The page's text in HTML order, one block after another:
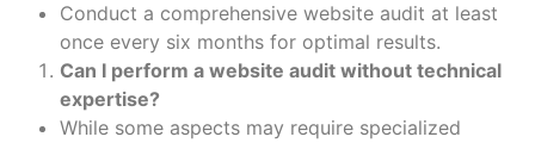
Conduct a comprehensive website audit at least
once every six months for optimal results.
Can I perform a website audit without technical
expertise?
While some aspects may require specialized